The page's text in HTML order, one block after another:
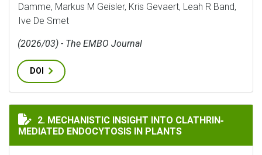
Damme, Markus M Geisler, Kris Gevaert, Leah R Band,
Ive De Smet
(2026/03) - The EMBO Journal
DOI
MECHANISTIC INSIGHT INTO CLATHRIN‐MEDIATED
2. MECHANISTIC INSIGHT INTO CLATHRIN‐
MEDIATED ENDOCYTOSIS IN PLANTS